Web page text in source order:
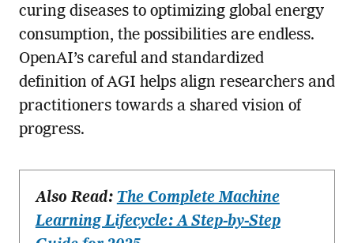
curing diseases to optimizing global energy
consumption, the possibilities are endless.
OpenAI’s careful and standardized
definition of AGI helps align researchers and
practitioners towards a shared vision of
progress.
Also Read: The Complete Machine
Learning Lifecycle: A Step-by-Step